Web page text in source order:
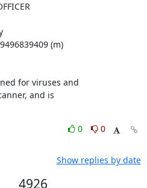
(m)
for viruses and
and is
0
0
Show replies by date
4926